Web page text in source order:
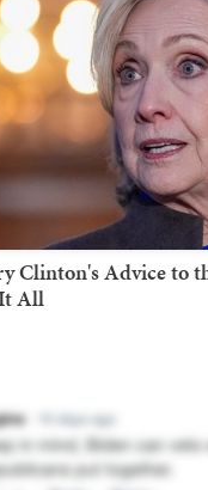
Clinton's Advice to
All